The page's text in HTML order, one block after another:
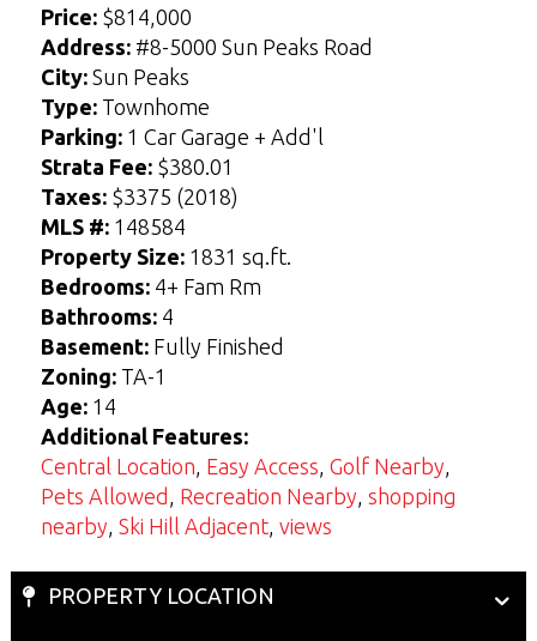
Price:$814,000
Address:#8-5000 Sun Peaks Road
City:Sun Peaks
Type:Townhome
Parking:1 Car Garage + Add'l
Strata Fee:$380.01
Taxes:$3375 (2018)
MLS #:148584
Property Size:1831 sq.ft.
Bedrooms:4+ Fam Rm
Bathrooms:4
Basement:Fully Finished
Zoning:TA-1
Age:14
Additional Features:
Central Location Easy Access Golf Nearby
Pets Allowed Recreation Nearby shopping
nearby Ski Hill Adjacent, views
PROPERTY LOCATION
Enter your Name and Email address below
to access the Sellers Guide.
N
a
m
e
*
i
s t
E-mail*
View Seller Guide
Enter your Name and Email address below
to access the Buyers Guide.
N
a
m
e
*
i
s t
E-mail*
View Buyers Guide